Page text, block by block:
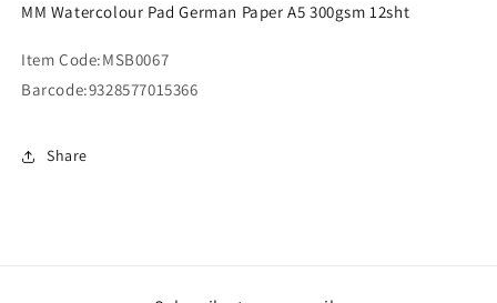
MM Watercolour Pad German Paper A5 300gsm 12sht
Item Code:MSB0067
Barcode:9328577015366
Share